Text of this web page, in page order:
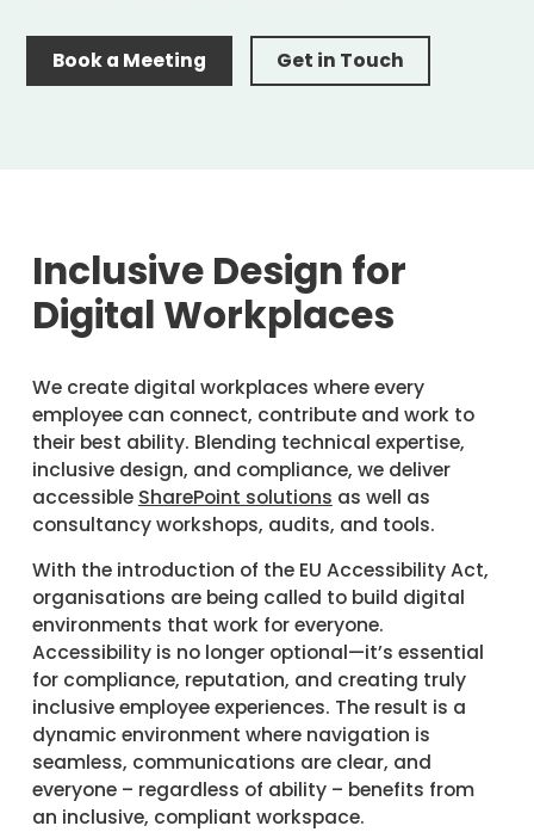
Book a Meeting Get in Touch
Inclusive Design for
Digital Workplaces
We create digital workplaces where every
employee can connect, contribute and work to
their best ability. Blending technical expertise,
inclusive design, and compliance, we deliver
accessible SharePoint solutions as well as
consultancy workshops, audits, and tools.
With the introduction of the EU Accessibility Act,
organisations are being called to build digital
environments that work for everyone.
Accessibility is no longer optional—it’s essential
for compliance, reputation, and creating truly
inclusive employee experiences. The result is a
dynamic environment where navigation is
seamless, communications are clear, and
everyone – regardless of ability – benefits from
an inclusive, compliant workspace.